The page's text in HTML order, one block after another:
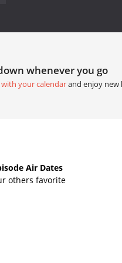
whenever you go
your calendarand enjoy new
Air Dates
others favorite